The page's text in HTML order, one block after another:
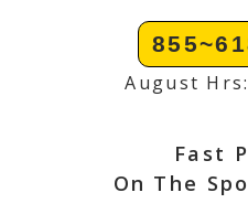
August
Fast
On The